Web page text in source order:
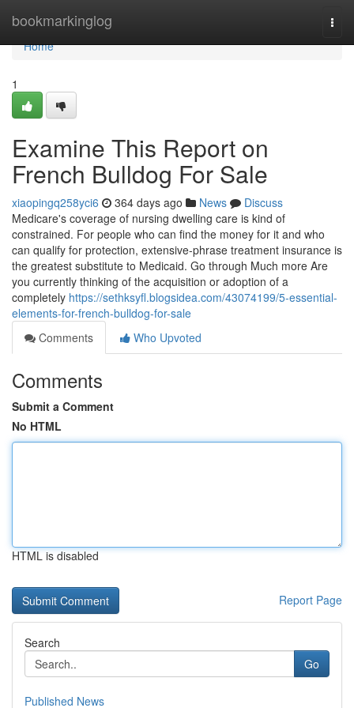
bookmarkinglog
Home
Home
1
Examine This Report on
French Bulldog For Sale
xiaopingq258yci6 364 days ago News
Discuss
Medicare's coverage of nursing dwelling care is kind of
constrained. For people who can find the money for it and who
can qualify for protection, extensive-phrase treatment insurance is
the greatest substitute to Medicaid. Go through Much more Are
you currently thinking of the acquisition or adoption of a
completely https://sethksyfl.blogsidea.com/43074199/5-essential-
elements-for-french-bulldog-for-sale
Comments
Who Upvoted
Comments
Submit a Comment
No HTML
HTML is disabled
Report Page
Search
Go
Published News